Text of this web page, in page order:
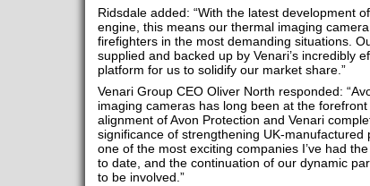
Ridsdale added: “With the latest development
engine, this means our thermal imaging
firefighters in the most demanding situations.
supplied and backed up by Venari’s incredibly
platform for us to solidify our market share.”
Venari Group CEO Oliver North responded:
imaging cameras has long been at the
alignment of Avon Protection and Venari
significance of strengthening UK-manufactured
one of the most exciting companies I’ve had
to date, and the continuation of our dynamic
to be involved.”